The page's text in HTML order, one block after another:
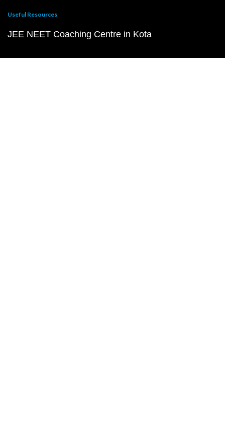
Useful Resources
JEE NEET Coaching Centre in Kota